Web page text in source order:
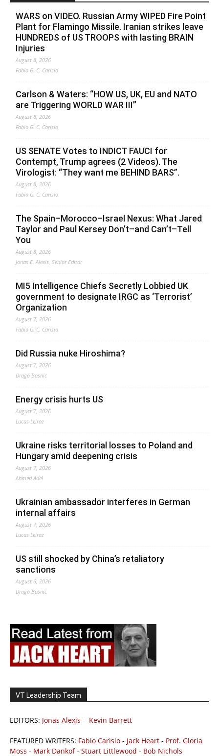
WARS on VIDEO. Russian Army WIPED Fire Point
Plant for Flamingo Missile. Iranian strikes leave
HUNDREDS of US TROOPS with lasting BRAIN
Injuries
August 8, 2026
Fabio G. C. Carisio
Carlson & Waters: “HOW US, UK, EU and NATO
are Triggering WORLD WAR III”
August 8, 2026
Fabio G. C. Carisio
US SENATE Votes to INDICT FAUCI for
Contempt, Trump agrees (2 Videos). The
Virologist: “They want me BEHIND BARS”.
August 8, 2026
Fabio G. C. Carisio
The Spain–Morocco–Israel Nexus: What Jared
Taylor and Paul Kersey Don’t–and Can’t–Tell
You
August 8, 2026
Jonas E. Alexis, Senior Editor
MI5 Intelligence Chiefs Secretly Lobbied UK
government to designate IRGC as ‘Terrorist’
Organization
August 7, 2026
Fabio G. C. Carisio
Did Russia nuke Hiroshima?
August 7, 2026
Drago Bosnic
Energy crisis hurts US
August 7, 2026
Lucas Leiroz
Ukraine risks territorial losses to Poland and
Hungary amid deepening crisis
August 7, 2026
Ahmed Adel
Ukrainian ambassador interferes in German
internal affairs
August 7, 2026
Lucas Leiroz
US still shocked by China’s retaliatory
sanctions
August 6, 2026
Drago Bosnic
VT Leadership Team
EDITORS: Jonas Alexis - Kevin Barrett
FEATURED WRITERS: Fabio Carisio - Jack Heart - Prof. Gloria
Moss - Mark Dankof- Stuart Littlewood - Bob Nichols